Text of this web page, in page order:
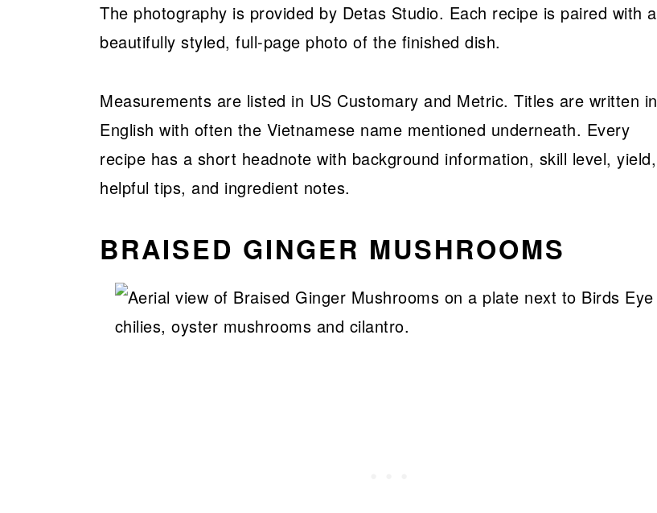
The photography is provided by Detas Studio. Each recipe is paired with a
beautifully styled, full-page photo of the finished dish.
Measurements are listed in US Customary and Metric. Titles are written in
English with often the Vietnamese name mentioned underneath. Every
recipe has a short headnote with background information, skill level, yield,
helpful tips, and ingredient notes.
BRAISED GINGER MUSHROOMS